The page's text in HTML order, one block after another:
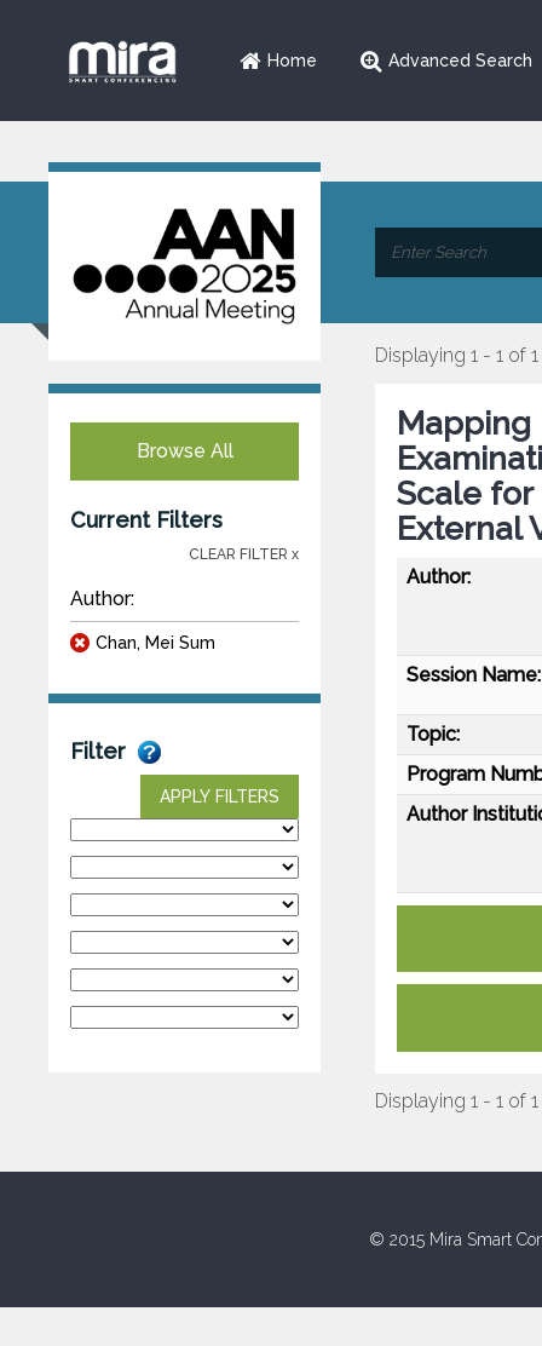
Home Advanced Search
Browse All
Current Filters
CLEAR FILTER x
Author:
Chan, Mei Sum
Filter
APPLY FILTERS
Displaying 1 - 1 of 1
Mapping
Scale for
External
Author:
Session Name:
Topic:
Program
Author
Displaying 1 - 1 of 1
© 2015 Mira Smart